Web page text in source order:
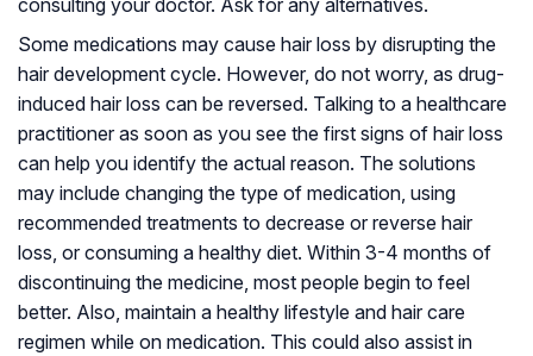
consulting your doctor. Ask for any alternatives.
Some medications may cause hair loss by disrupting the
hair development cycle. However, do not worry, as drug-
induced hair loss can be reversed. Talking to a healthcare
practitioner as soon as you see the first signs of hair loss
can help you identify the actual reason. The solutions
may include changing the type of medication, using
recommended treatments to decrease or reverse hair
loss, or consuming a healthy diet. Within 3-4 months of
discontinuing the medicine, most people begin to feel
better. Also, maintain a healthy lifestyle and hair care
regimen while on medication. This could also assist in